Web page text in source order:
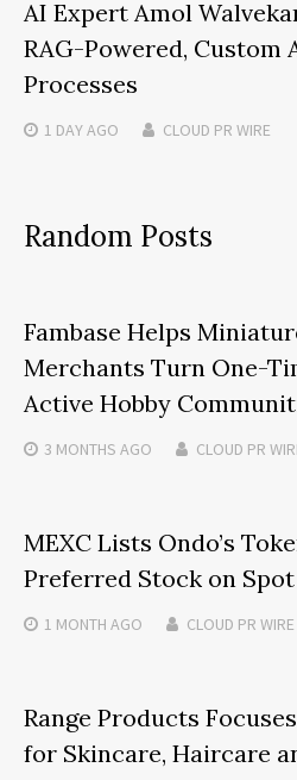
AI Expert Amol
RAG-Powered, Custom
Processes
1 DAYAGO CLOUD PR WIRE
Random Posts
Fambase Helps
Merchants Turn One-
Active Hobby
3 MONTHS AGO CLOUD PR
MEXC Lists Ondo’s
Preferred Stock on
1 MONTH AGO CLOUD PR WIRE
Range Products
for Skincare, Haircare